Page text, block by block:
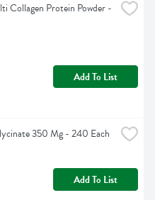
Collagen Protein Powder -
Add To List
350 Mg - 240 Each
Add To List